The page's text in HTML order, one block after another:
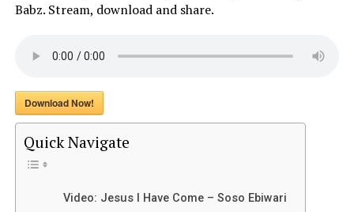
Babz. Stream, download and share.
Download Now!
Quick Navigate
Video: Jesus I Have Come – Soso Ebiwari